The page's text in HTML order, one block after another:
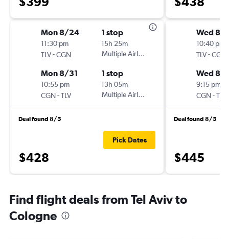
Mon 8/24
11:30 pm
TLV-CGN
1 stop
15h 25m
Multiple Airlines
Mon 8/31
10:55 pm
CGN-TLV
1 stop
13h 05m
Multiple Airlines
Deal found 8/5
$428
Pick Dates
Wed 8/
10:40 pm
TLV-CGN
Wed 8/
9:15 pm
CGN-TLV
Deal found 8/5
$445
Find flight deals from Tel Aviv to
Cologne